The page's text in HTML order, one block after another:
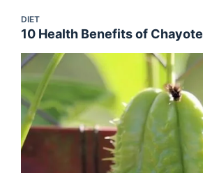
DIET
10 Health Benefits of Chayote